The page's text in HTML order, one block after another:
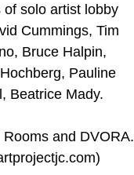
of solo artist lobby
Cummings, Tim
Bruce Halpin,
Pauline
Beatrice Mady.
and DVORA.
)